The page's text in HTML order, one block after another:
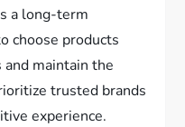
a long-term
choose products
maintain the
trusted brands
experience.